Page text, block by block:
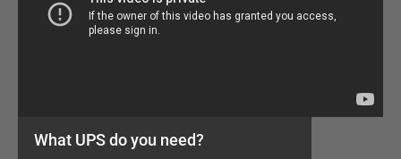
What UPS do you need?